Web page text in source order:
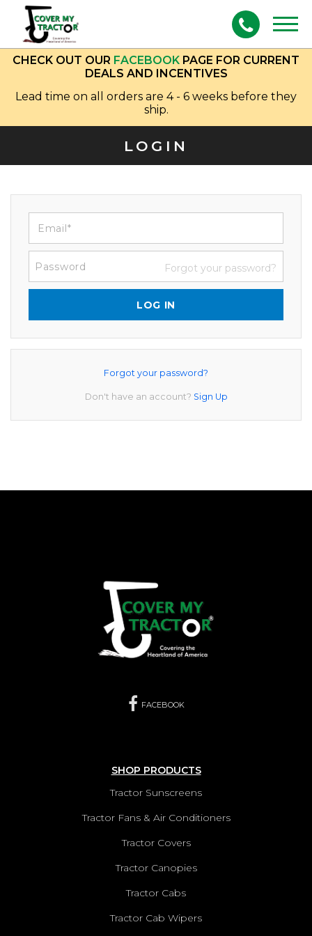
CHECK OUT OUR FACEBOOK PAGE FOR CURRENT
DEALS AND INCENTIVES
Lead time on all orders are 4 - 6 weeks before they
ship.
LOGIN
Forgot your password?
LOG IN
Forgot your password?
Don't have an account? Sign Up
FACEBOOK
SHOP PRODUCTS
Tractor Sunscreens
Tractor Fans & Air Conditioners
Tractor Covers
Tractor Canopies
Tractor Cabs
Tractor Cab Wipers